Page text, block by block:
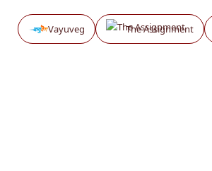
Vayuveg The Assignment